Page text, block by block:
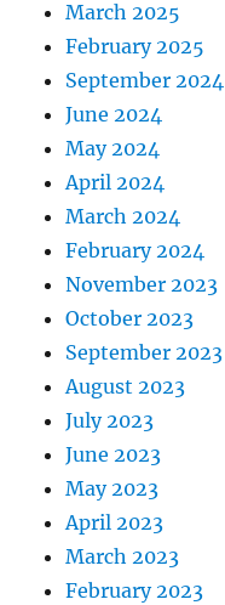
March 2025
February 2025
September 2024
June 2024
May 2024
April 2024
March 2024
February 2024
November 2023
October 2023
September 2023
August 2023
July 2023
June 2023
May 2023
April 2023
March 2023
February 2023